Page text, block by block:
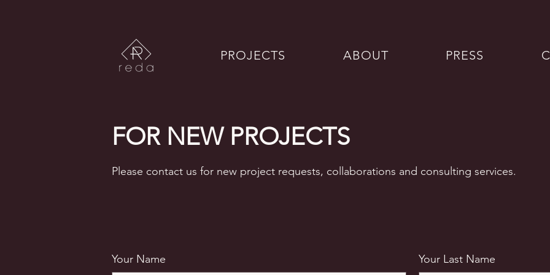
PROJECTS ABOUT PRESS
FOR NEW PROJECTS
Please contact us for new project requests, collaborations and consulting services.
Your Name Your Last Name